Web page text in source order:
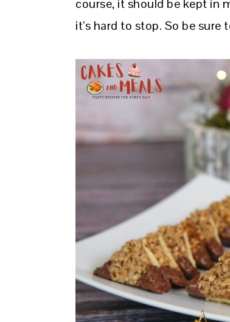
course, it should be kept in
it’s hard to stop. So be